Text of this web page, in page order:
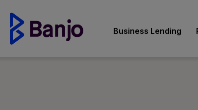
Business Lending